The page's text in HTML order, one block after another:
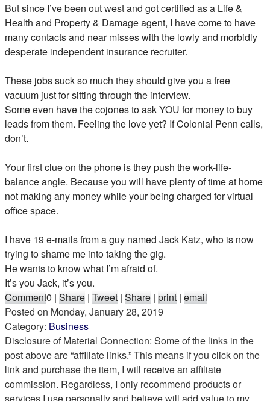
But since I’ve been out west and got certified as a Life &
Health and Property & Damage agent, I have come to have
many contacts and near misses with the lowly and morbidly
desperate independent insurance recruiter.
These jobs suck so much they should give you a free
vacuum just for sitting through the interview.
Some even have the cojones to ask YOU for money to buy
leads from them. Feeling the love yet? If Colonial Penn calls,
don’t.
Your first clue on the phone is they push the work-life-
balance angle. Because you will have plenty of time at home
not making any money while your being charged for virtual
office space.
I have 19 e-mails from a guy named Jack Katz, who is now
trying to shame me into taking the gig.
He wants to know what I’m afraid of.
It’s you Jack, it’s you.
Comment0 | Share | Tweet | Share | print | email
Posted on Monday, January 28, 2019
Category: Business
Disclosure of Material Connection: Some of the links in the
post above are “affiliate links.” This means if you click on the
link and purchase the item, I will receive an affiliate
commission. Regardless, I only recommend products or
services I use personally and believe will add value to my